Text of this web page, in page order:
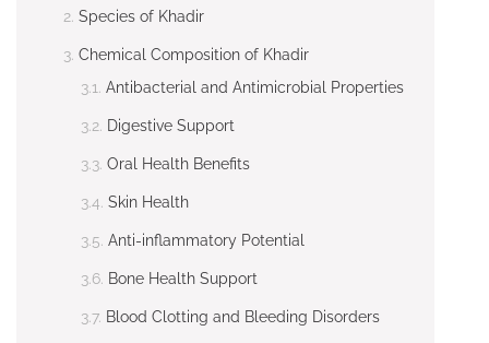
Species of Khadir
Chemical Composition of Khadir
Antibacterial and Antimicrobial Properties
Digestive Support
Oral Health Benefits
Skin Health
Anti-inflammatory Potential
Bone Health Support
Blood Clotting and Bleeding Disorders